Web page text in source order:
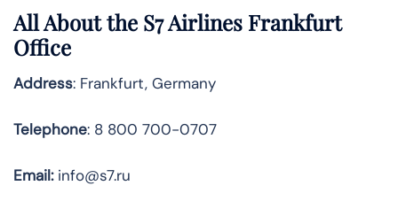
All About the S7 Airlines Frankfurt
Office
Address: Frankfurt, Germany
Telephone: 8 800 700-0707
Email:info@s7.ru